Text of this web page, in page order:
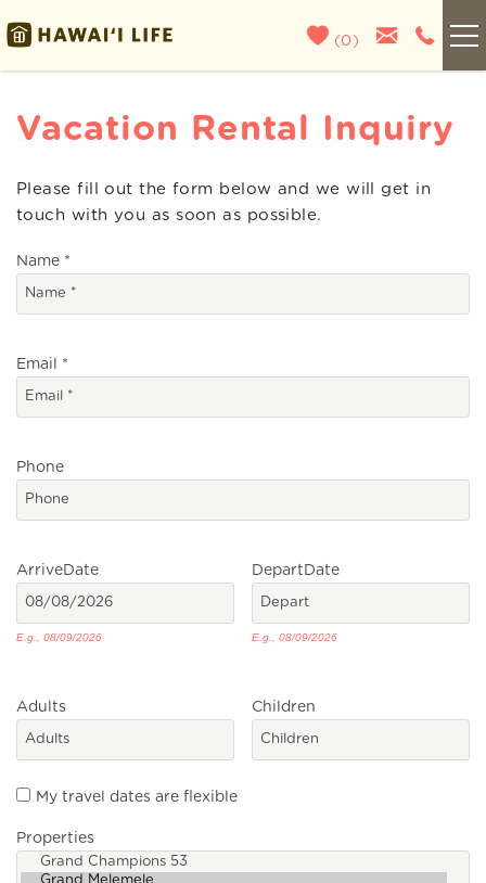
(0 )
Big Island
List With Us
About Us
Blog
Vacation Rental Inquiry
You are here
Please fill out the form below and we will get in
touch with you as soon as possible.
Name *
Email *
Phone
ArriveDate
E.g., 08/09/2026
Depart Date
E.g., 08/09/2026
Adults Children
My travel dates are flexible
Properties